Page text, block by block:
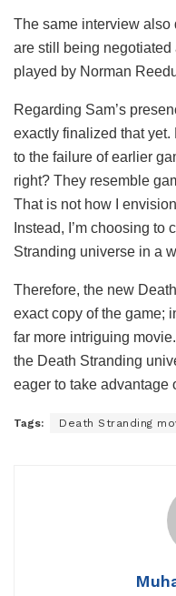
The same interview also
are still being negotiated
played by Norman
Regarding Sam’s
exactly finalized that
to the failure of earlier
right? They resemble
That is not how I
Instead, I’m choosing
Stranding universe in a
Therefore, the new
exact copy of the game;
far more intriguing
the Death Stranding
eager to take advantage
Tags: Death Stranding